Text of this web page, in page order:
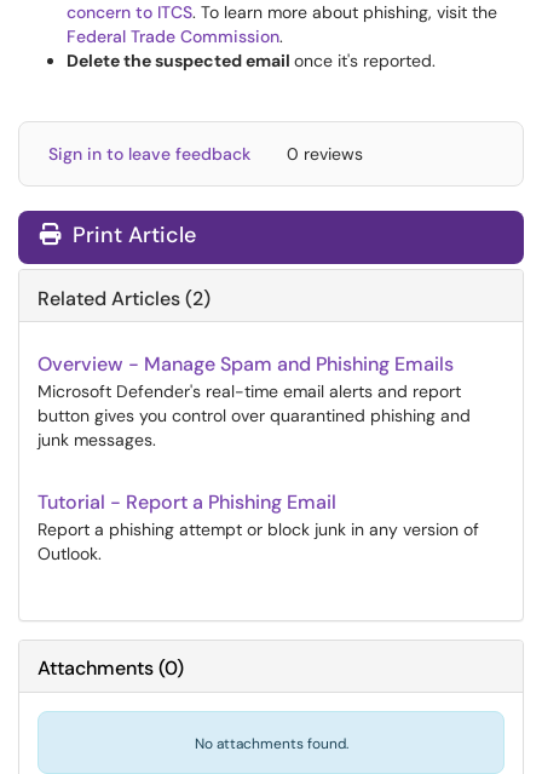
concern to ITCS. To learn more about phishing, visit the
Federal Trade Commission.
Delete the suspected email once it's reported.
Sign in to leave feedback 0 reviews
Print Article
Related Articles (2)
Overview - Manage Spam and Phishing Emails
Microsoft Defender's real-time email alerts and report
button gives you control over quarantined phishing and
junk messages.
Tutorial - Report a Phishing Email
Report a phishing attempt or block junk in any version of
Outlook.
Attachments(0)
No attachments found.